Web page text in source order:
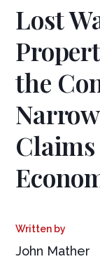
Lost
the
John Mather